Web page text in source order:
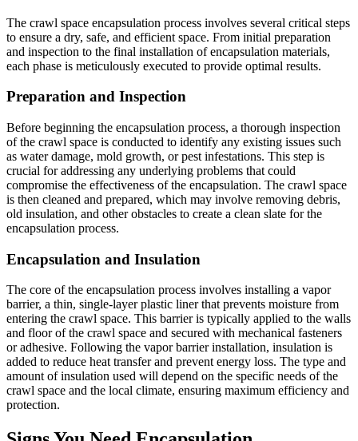
The crawl space encapsulation process involves several critical steps
to ensure a dry, safe, and efficient space. From initial preparation
and inspection to the final installation of encapsulation materials,
each phase is meticulously executed to provide optimal results.
Preparation and Inspection
Before beginning the encapsulation process, a thorough inspection
of the crawl space is conducted to identify any existing issues such
as water damage, mold growth, or pest infestations. This step is
crucial for addressing any underlying problems that could
compromise the effectiveness of the encapsulation. The crawl space
is then cleaned and prepared, which may involve removing debris,
old insulation, and other obstacles to create a clean slate for the
encapsulation process.
Encapsulation and Insulation
The core of the encapsulation process involves installing a vapor
barrier, a thin, single-layer plastic liner that prevents moisture from
entering the crawl space. This barrier is typically applied to the walls
and floor of the crawl space and secured with mechanical fasteners
or adhesive. Following the vapor barrier installation, insulation is
added to reduce heat transfer and prevent energy loss. The type and
amount of insulation used will depend on the specific needs of the
crawl space and the local climate, ensuring maximum efficiency and
protection.